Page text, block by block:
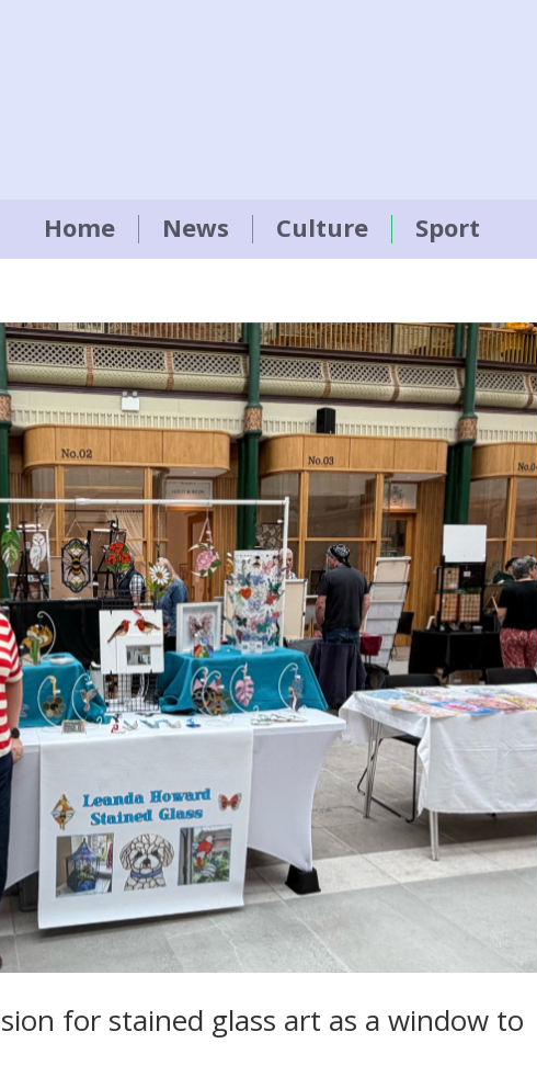
Home News Culture Sport
for stained glass art as a window to